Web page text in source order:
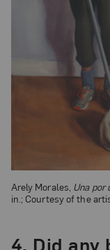
Arely Morales, Una por
in.; Courtesy of the
4. Did any